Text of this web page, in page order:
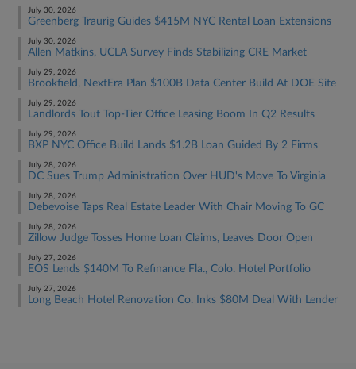
July 30, 2026
Greenberg Traurig Guides $415M NYC Rental Loan Extensions
July 30, 2026
Allen Matkins, UCLA Survey Finds Stabilizing CRE Market
July 29, 2026
Brookfield, NextEra Plan $100B Data Center Build At DOE Site
July 29, 2026
Landlords Tout Top-Tier Office Leasing Boom In Q2 Results
July 29, 2026
BXP NYC Office Build Lands $1.2B Loan Guided By 2 Firms
July 28, 2026
DC Sues Trump Administration Over HUD's Move To Virginia
July 28, 2026
Debevoise Taps Real Estate Leader With Chair Moving To GC
July 28, 2026
Zillow Judge Tosses Home Loan Claims, Leaves Door Open
July 27, 2026
EOS Lends $140M To Refinance Fla., Colo. Hotel Portfolio
July 27, 2026
Long Beach Hotel Renovation Co. Inks $80M Deal With Lender